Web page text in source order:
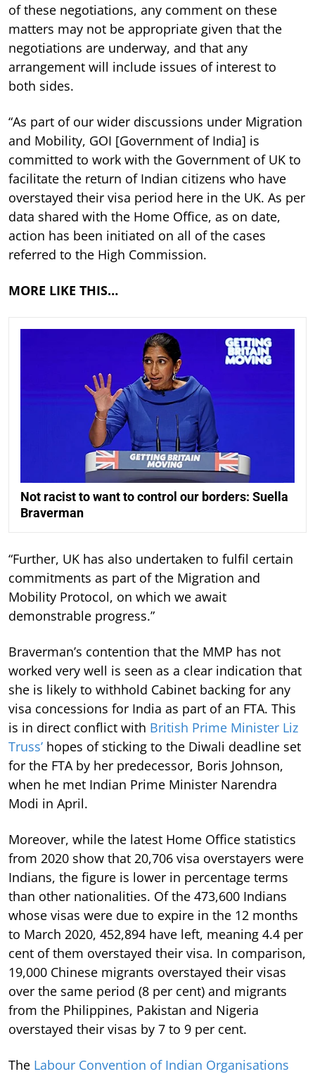
of these negotiations, any comment on these
matters may not be appropriate given that the
negotiations are underway, and that any
arrangement will include issues of interest to
both sides.
“As part of our wider discussions under Migration
and Mobility, GOI [Government of India] is
committed to work with the Government of UK to
facilitate the return of Indian citizens who have
overstayed their visa period here in the UK. As per
data shared with the Home Office, as on date,
action has been initiated on all of the cases
referred to the High Commission.
MORE LIKE THIS…
Not racist to want to control our borders: Suella
Braverman
“Further, UK has also undertaken to fulfil certain
commitments as part of the Migration and
Mobility Protocol, on which we await
demonstrable progress.”
Braverman’s contention that the MMP has not
worked very well is seen as a clear indication that
she is likely to withhold Cabinet backing for any
visa concessions for India as part of an FTA. This
is in direct conflict with British Prime Minister Liz
Truss’ hopes of sticking to the Diwali deadline set
for the FTA by her predecessor, Boris Johnson,
when he met Indian Prime Minister Narendra
Modi in April.
Moreover, while the latest Home Office statistics
from 2020 show that 20,706 visa overstayers were
Indians, the figure is lower in percentage terms
than other nationalities. Of the 473,600 Indians
whose visas were due to expire in the 12 months
to March 2020, 452,894 have left, meaning 4.4 per
cent of them overstayed their visa. In comparison,
19,000 Chinese migrants overstayed their visas
over the same period (8 per cent) and migrants
from the Philippines, Pakistan and Nigeria
overstayed their visas by 7 to 9 per cent.
The Labour Convention of Indian Organisations